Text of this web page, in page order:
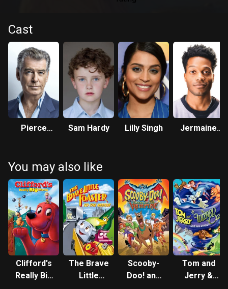
Cast
Pierce
Sam Hardy Lilly Singh
Jermaine
You may also like
Clifford's
Really Big
The Brave
Little
Scooby-
Doo! and
Tom and
Jerry &